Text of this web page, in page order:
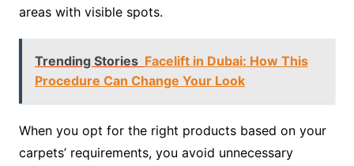
areas with visible spots.
Trending Stories Facelift in Dubai: How This
Procedure Can Change Your Look
When you opt for the right products based on your
carpets’ requirements, you avoid unnecessary